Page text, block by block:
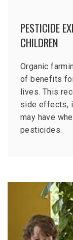
PESTICIDE
CHILDREN
Organic
of benefits
lives. This
side effects,
may have
pesticides.